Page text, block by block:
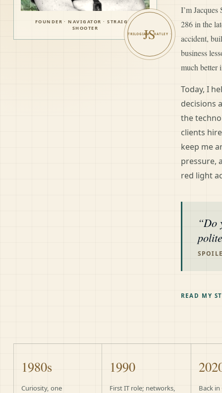
FOUNDER · NAVIGATOR · STRAIGHT
SHOOTER
JS
I’m
286 in the
accident,
business
much better
Today, I
decisions
the
clients
keep me
pressure,
red light
Do
READ MY
1980s
Curiosity, one
1990
First IT role; networks,
Back in